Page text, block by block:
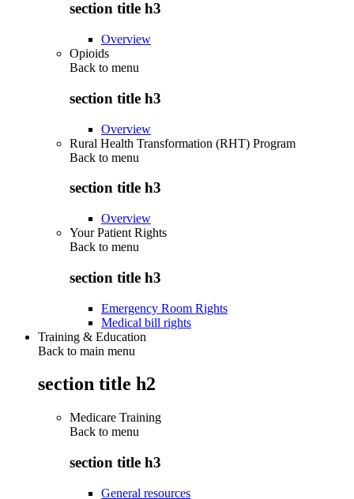
section title h3
Overview
Opioids
Back to menu
section title h3
Overview
Rural Health Transformation (RHT) Program
Back to menu
section title h3
Overview
Your Patient Rights
Back to menu
section title h3
Emergency Room Rights
Medical bill rights
Training & Education
Back to main menu
section title h2
Medicare Training
Back to menu
section title h3
General resources